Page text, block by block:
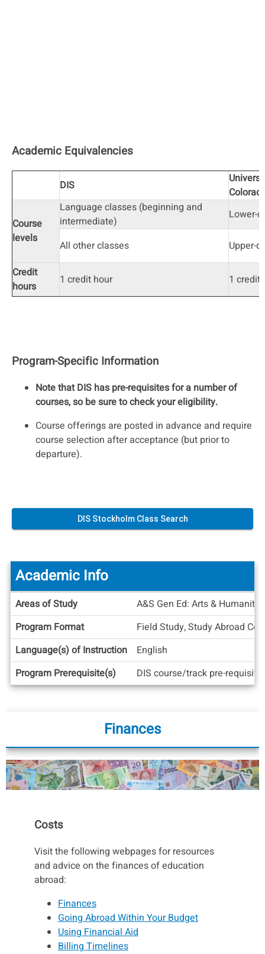
Academic Equivalencies
DIS
Course
levels
Language classes (beginning and
intermediate)
Lower-
All other classes
Upper-
Credit
hours
1 credit hour 1 credit
Program-Specific Information
Note that DIS has pre-requisites for a number of
courses, so be sure to check your eligibility.
Course offerings are posted in advance and require
course selection after acceptance (but prior to
departure).
DIS Stockholm Class Search
Academic
Info
Academic Info
Areas of Study
A&S Gen Ed: Arts &
Program Format
Field Study, Study Abroad
Language(s) of Instruction
English
Program Prerequisite(s)
DIS course/track pre-
Finances
Costs
Visit the following webpages for resources
and advice on the finances of education
abroad:
Finances
Going Abroad Within Your Budget
Using Financial Aid
Billing Timelines